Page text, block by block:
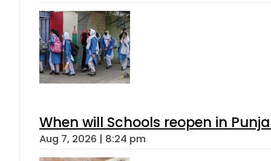
When will Schools reopen in
Aug 7, 2026 | 8:24 pm